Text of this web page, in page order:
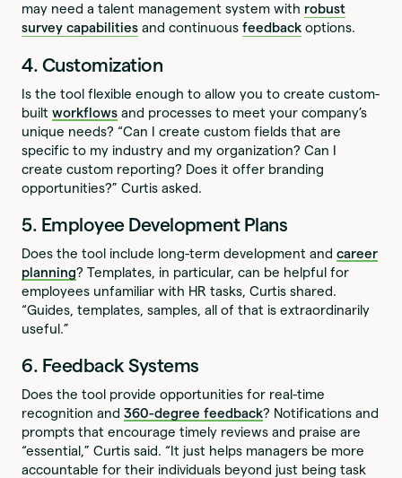
may need a talent management system with robust
survey capabilities and continuousfeedback options.
4. Customization
Is the tool flexible enough to allow you to create custom-
builtworkflows and processes to meet your company’s
unique needs? “Can I create custom fields that are
specific to my industry and my organization? Can I
create custom reporting? Does it offer branding
opportunities?” Curtis asked.
5. Employee Development Plans
Does the tool include long-term development andcareer
planning? Templates, in particular, can be helpful for
employees unfamiliar with HR tasks, Curtis shared.
“Guides, templates, samples, all of that is extraordinarily
useful.”
6. Feedback Systems
Does the tool provide opportunities for real-time
recognition and360-degree feedback? Notifications and
prompts that encourage timely reviews and praise are
“essential,” Curtis said. “It just helps managers be more
accountable for their individuals beyond just being task